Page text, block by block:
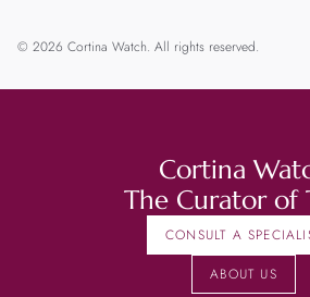
© 2026 Cortina Watch. All rights reserved.
Cortina
The Curator of
CONSULT A
ABOUT US